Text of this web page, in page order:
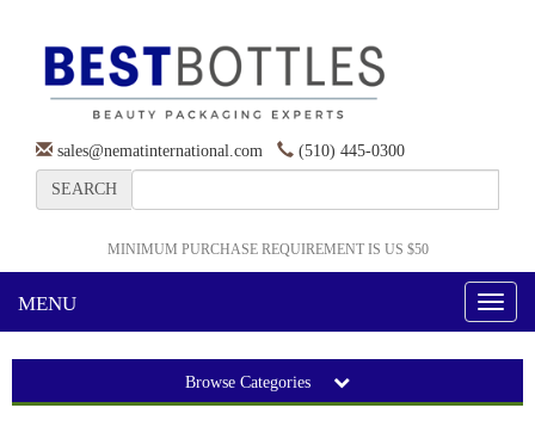
sales@nematinternational.com (510) 445-0300
SEARCH
MINIMUM PURCHASE REQUIREMENT IS US $50
MENU
Toggle
Browse Categories